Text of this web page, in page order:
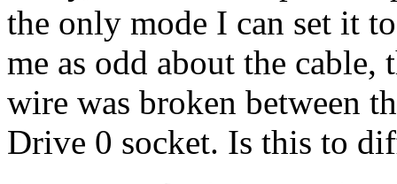
the only mode I can set it
me as odd about the cable,
wire was broken between
Drive 0 socket. Is this to